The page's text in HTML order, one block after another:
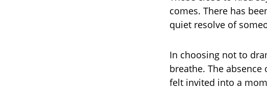
comes. There has
quiet resolve of
In choosing not to
breathe. The
felt invited into a